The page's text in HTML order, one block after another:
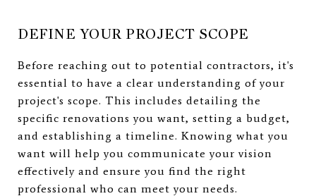
DEFINE YOUR PROJECT SCOPE
Before reaching out to potential contractors, it's
essential to have a clear understanding of your
project's scope. This includes detailing the
specific renovations you want, setting a budget,
and establishing a timeline. Knowing what you
want will help you communicate your vision
effectively and ensure you find the right
professional who can meet your needs.